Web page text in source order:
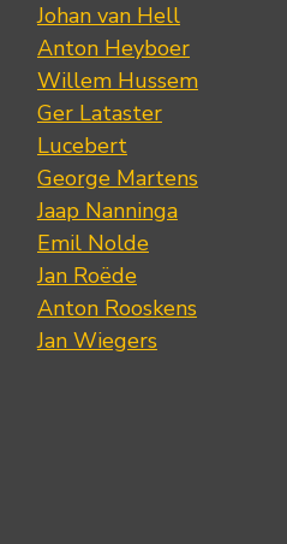
Johan van Hell
Anton Heyboer
Willem Hussem
Ger Lataster
Lucebert
George Martens
Jaap Nanninga
Emil Nolde
Jan Roëde
Anton Rooskens
Jan Wiegers